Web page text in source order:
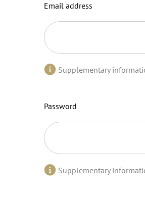
Email address
Supplementary
Password
Supplementary